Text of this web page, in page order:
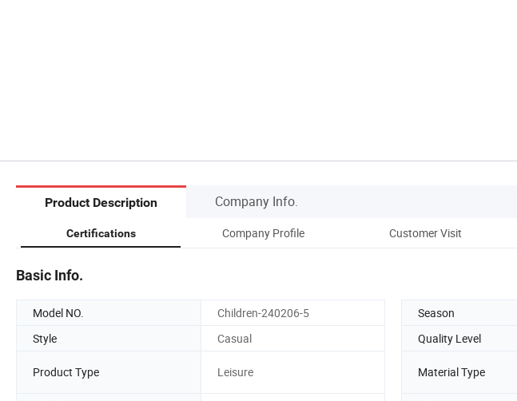
Product Description Company Info.
Certifications Company Profile Customer Visit
Basic Info.
Model NO. Children-240206-5 Season
Style
Casual Quality Level
Product Type Leisure Material Type